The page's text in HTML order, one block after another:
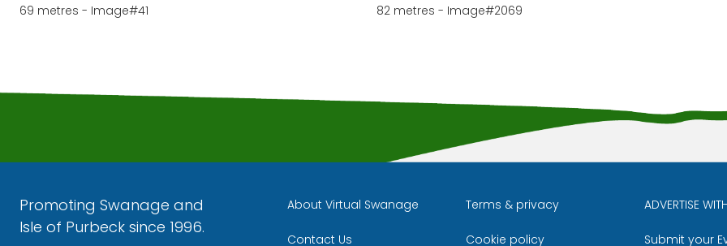
69 metres - Image#41 82 metres - Image#2069
Promoting Swanage and
Isle of Purbeck since 1996.
About Virtual Swanage
Contact Us
Terms & privacy
Cookie policy
ADVERTISE
Submit your